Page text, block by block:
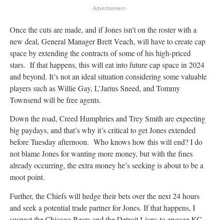
- Advertisement -
Once the cuts are made, and if Jones isn’t on the roster with a
new deal, General Manager Brett Veach, will have to create cap
space by extending the contracts of some of his high-priced
stars. If that happens, this will eat into future cap space in 2024
and beyond. It’s not an ideal situation considering some valuable
players such as Willie Gay, L’Jarius Sneed, and Tommy
Townsend will be free agents.
Down the road, Creed Humphries and Trey Smith are expecting
big paydays, and that’s why it’s critical to get Jones extended
before Tuesday afternoon. Who knows how this will end? I do
not blame Jones for wanting more money, but with the fines
already occurring, the extra money he’s seeking is about to be a
moot point.
Further, the Chiefs will hedge their bets over the next 24 hours
and seek a potential trade partner for Jones. If that happens, I